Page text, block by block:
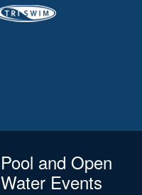
Pool and Open
Water Events